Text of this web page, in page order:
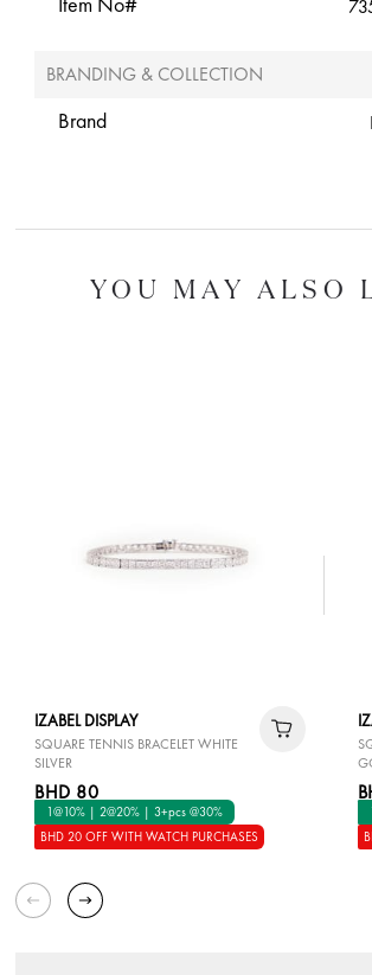
BRANDING & COLLECTION
Brand
YOU MAY ALSO
IZABEL DISPLAY
SQUARE TENNIS BRACELET WHITE
SILVER
BHD 80
1@10% | 2@20% | 3+pcs @30%
BHD 20 OFF WITH WATCH PURCHASES